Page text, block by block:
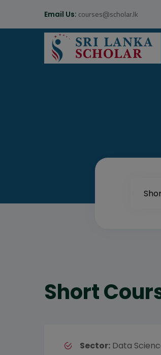
Email Us: courses@scholar.lk
Short
Sector: Data